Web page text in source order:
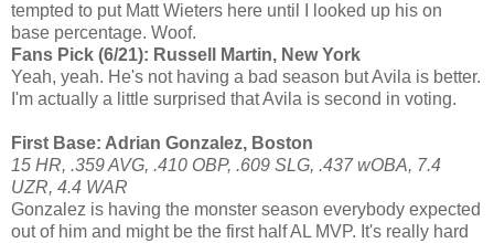
tempted to put Matt Wieters here until I looked up his on
base percentage. Woof.
Fans Pick (6/21): Russell Martin, New York
Yeah, yeah. He's not having a bad season but Avila is better.
I'm actually a little surprised that Avila is second in voting.
First Base: Adrian Gonzalez, Boston
15 HR, .359 AVG, .410 OBP, .609 SLG, .437 wOBA, 7.4
UZR, 4.4 WAR
Gonzalez is having the monster season everybody expected
out of him and might be the first half AL MVP. It's really hard